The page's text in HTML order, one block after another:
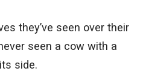
they’ve seen over their
seen a cow with a
side.